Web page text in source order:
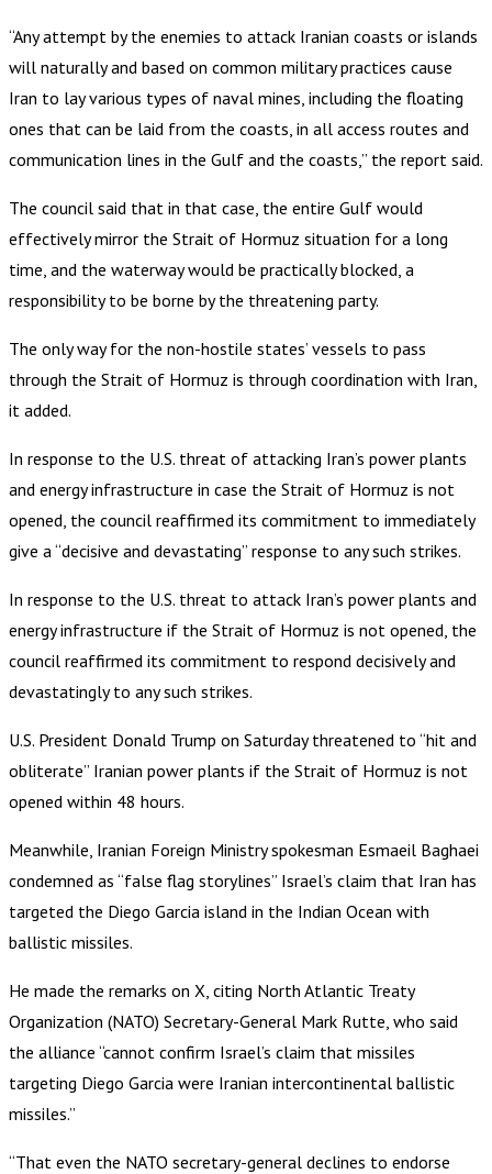
“Any attempt by the enemies to attack Iranian coasts or islands
will naturally and based on common military practices cause
Iran to lay various types of naval mines, including the floating
ones that can be laid from the coasts, in all access routes and
communication lines in the Gulf and the coasts,” the report said.
The council said that in that case, the entire Gulf would
effectively mirror the Strait of Hormuz situation for a long
time, and the waterway would be practically blocked, a
responsibility to be borne by the threatening party.
The only way for the non-hostile states’ vessels to pass
through the Strait of Hormuz is through coordination with Iran,
it added.
In response to the U.S. threat of attacking Iran’s power plants
and energy infrastructure in case the Strait of Hormuz is not
opened, the council reaffirmed its commitment to immediately
give a “decisive and devastating” response to any such strikes.
In response to the U.S. threat to attack Iran’s power plants and
energy infrastructure if the Strait of Hormuz is not opened, the
council reaffirmed its commitment to respond decisively and
devastatingly to any such strikes.
U.S. President Donald Trump on Saturday threatened to “hit and
obliterate” Iranian power plants if the Strait of Hormuz is not
opened within 48 hours.
Meanwhile, Iranian Foreign Ministry spokesman Esmaeil Baghaei
condemned as “false flag storylines” Israel’s claim that Iran has
targeted the Diego Garcia island in the Indian Ocean with
ballistic missiles.
He made the remarks on X, citing North Atlantic Treaty
Organization (NATO) Secretary-General Mark Rutte, who said
the alliance “cannot confirm Israel’s claim that missiles
targeting Diego Garcia were Iranian intercontinental ballistic
missiles.”
“That even the NATO secretary-general declines to endorse